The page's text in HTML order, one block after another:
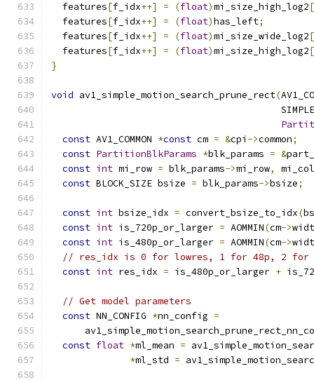
  features
[f_idx++] = (float)mi_size_high_log2[
  features
[f_idx++] = (float)has_left;
  features
[f_idx++] = (float)mi_size_wide_log2[
  features
[f_idx++] = (float)mi_size_high_log2[
}
void av1_simple_motion_search_prune_rect(
const AV1_COMMON *const cm = &cpi ->common;
const PartitionBlkParams *blk_params = &
const int mi_row = blk_params->mi_row,
const BLOCK_SIZE bsize = blk_params->bsize;
const int bsize_idx = convert_bsize_to_idx(
const int is_720p_or_larger = AOMMIN(cm->
const int is_480p_or_larger = AOMMIN(cm->
// res_idx is 0 for lowres, 1 for 48p, 2 for
const int res_idx = is_480p_or_larger +
// Get model parameters
const NN_CONFIG *nn_config =
const float *ml_mean =
*ml_std =